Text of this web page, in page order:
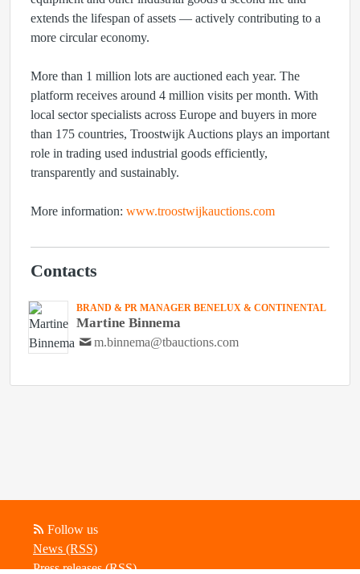
extends the lifespan of assets — actively contributing to a
more circular economy.
More than 1 million lots are auctioned each year. The
platform receives around 4 million visits per month. With
local sector specialists across Europe and buyers in more
than 175 countries, Troostwijk Auctions plays an important
role in trading used industrial goods efficiently,
transparently and sustainably.
More information: www.troostwijkauctions.com
Contacts
BRAND & PR MANAGER BENELUX & CONTINENTAL
Martine Binnema
m.binnema@tbauctions.com
Follow us
News (RSS)
Press releases (RSS)